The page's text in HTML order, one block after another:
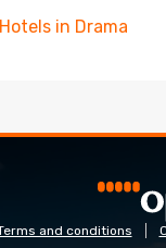
Hotels in Drama
and conditions